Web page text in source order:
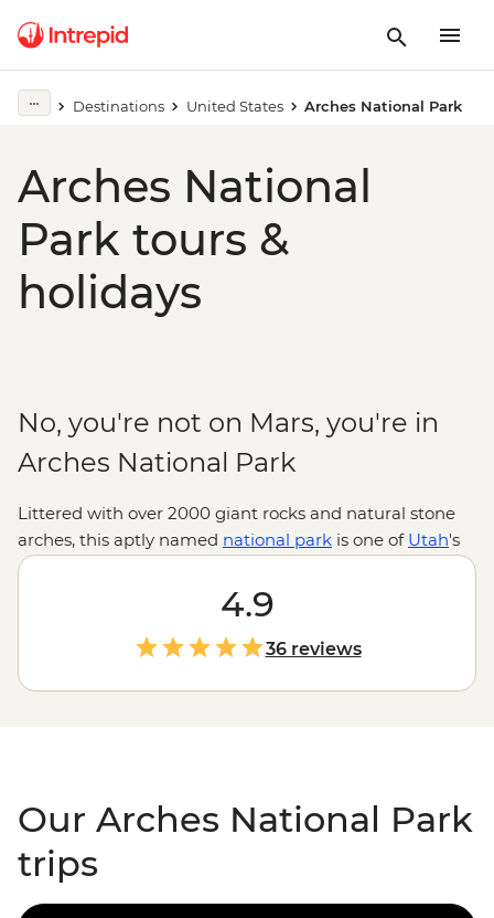
Destinations United States Arches National Park
Arches National
Park tours &
holidays
No, you're not on Mars, you're in
Arches National Park
Littered with over 2000 giant rocks and natural stone
arches, this aptly named national park is one of Utah's
most majestic landscapes. Lace up your hiking boots
and explore the textures, shapes and colours of these
spectacularly eroded formations, discover ancient Ute
Indian petroglyphs, or test your balance on a
paddleboarding trip down the Colorado River. With the
city of Moab to enjoy Southwestern hospitality after
4.9
36 reviews
Our Arches National Park
trips